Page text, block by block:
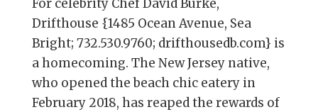
For celebrity Chef David Burke,
Drifthouse {1485 Ocean Avenue, Sea
Bright; 732.530.9760; drifthousedb.com} is
a homecoming. The New Jersey native,
who opened the beach chic eatery in
February 2018, has reaped the rewards of